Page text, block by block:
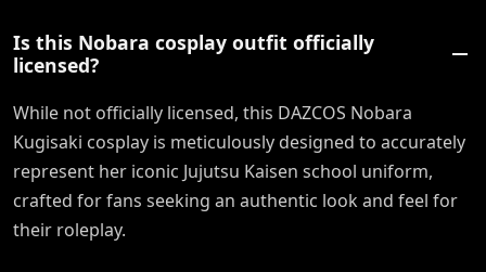
Is this Nobara cosplay outfit officially
licensed?
While not officially licensed, this DAZCOS Nobara
Kugisaki cosplay is meticulously designed to accurately
represent her iconic Jujutsu Kaisen school uniform,
crafted for fans seeking an authentic look and feel for
their roleplay.